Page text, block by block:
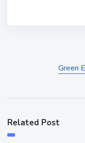
Green
Related Post